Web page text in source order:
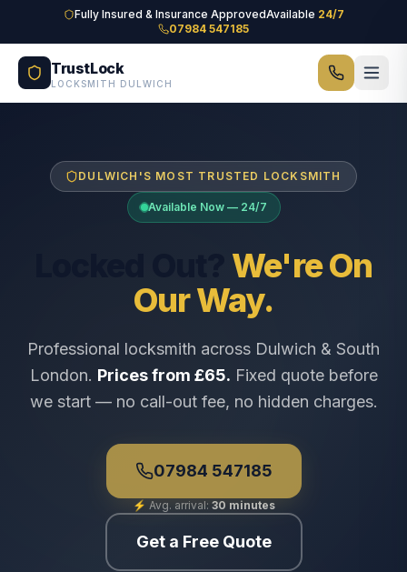
Skip to main contentFully Insured & Insurance ApprovedAvailable 24/7
07984 547185
TrustLock
LOCKSMITH DULWICH
DULWICH'S MOST TRUSTED LOCKSMITH
Available Now — 24/7
We're On
Our Way.
Professional locksmith across Dulwich & South
London. Prices from £65. Fixed quote before
we start — no call-out fee, no hidden charges.
07984 547185
⚡ Avg. arrival: 30 minutes
Get a Free Quote